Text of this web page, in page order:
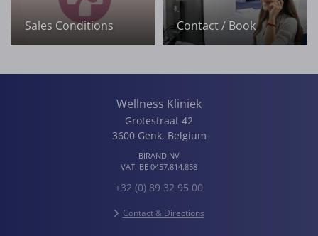
Sales Conditions Contact / Book
Wellness Kliniek
Grotestraat 42
3600 Genk, Belgium
BIRAND NV
VAT: BE 0457.814.858
+32 (0) 89 32 95 00
Contact & Directions